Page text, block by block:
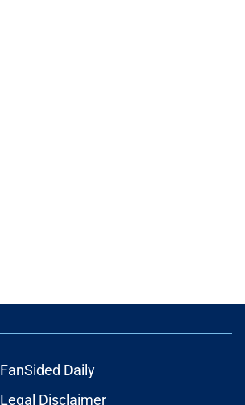
FanSided Daily
Legal Disclaimer